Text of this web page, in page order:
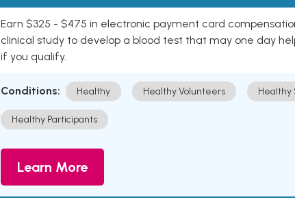
Earn $325 - $475 in electronic payment card
clinical study to develop a blood test that may one day
if you qualify.
Conditions: Healthy Healthy Volunteers Healthy
Healthy Participants
Learn More